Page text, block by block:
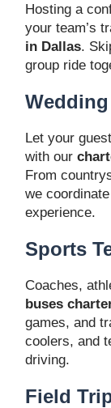
Hosting a
your team’s
in Dallas.
group ride
Let your
with our
From
we
experience.
Sports
Coaches,
buses
games, and
coolers, and
driving.
Field